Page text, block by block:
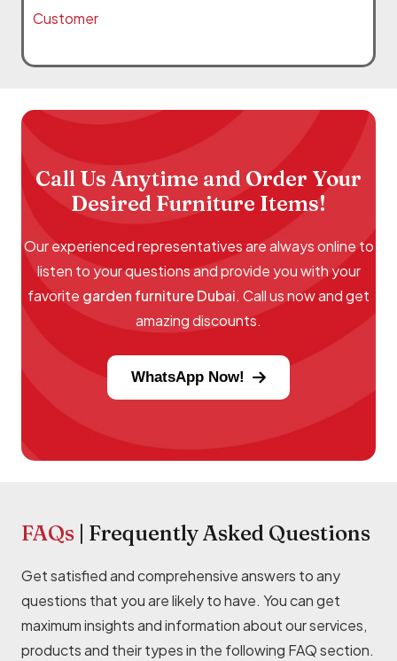
Customer
Call Us Anytime and Order Your
Desired Furniture Items!
Our experienced representatives are always online to
listen to your questions and provide you with your
favorite garden furniture Dubai. Call us now and get
amazing discounts.
WhatsApp Now!
FAQs | FrequentlyAsked Questions
Get satisfied and comprehensive answers to any
questions that you are likely to have. You can get
maximum insights and information about our services,
products and their types in the following FAQ section.